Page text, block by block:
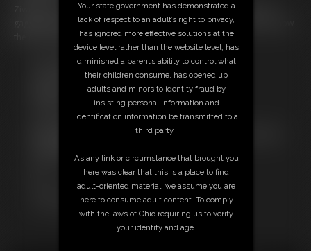
Ziva was having a peaceful night in...until a burglar tied her up and
gagged her, wanting to get into her roommate's safe! She doesn't know
the combination, tho...
Free Downloads:
Sample Video
Stream this video
Download this video
Not a Member? Access Everything On This Site for ONE
JOIN INSTANTLY FOR $29.95
Download this VIDEO Individually for $4.95
PPV Stream this VIDEO Individually for $3.75
Your state government has demonstrated a
lack of respect to an adult’s right to privacy,
has ignored more effective solutions at the
device level rather than the website level, has
diminished a parent’s ability to control what
their children consume, has opened up
adults and minors to identity fraud by
insisting personal information and
identification information be transmitted to a
third party.
As any link or circumstance that brought you
here was clear that this is a place to find
adult-oriented material, we assume you are
here to consume adult content. To comply
with the laws of Ohio requiring us to verify
your identity and age.